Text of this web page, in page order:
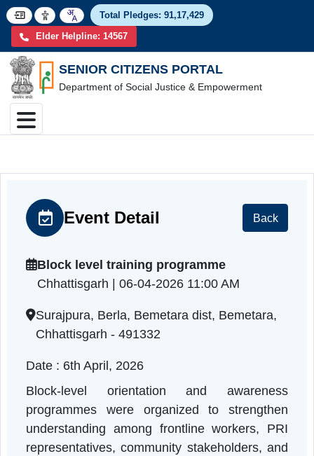
Total Pledges:
Elder Helpline: 14567
SENIOR CITIZENS PORTAL
Department of Social Justice & Empowerment
Block level training programme
Chhattisgarh | 06-04-2026 11:00 AM
Chhattisgarh - 491332
Date : 6th April, 2026
Block-level orientation and